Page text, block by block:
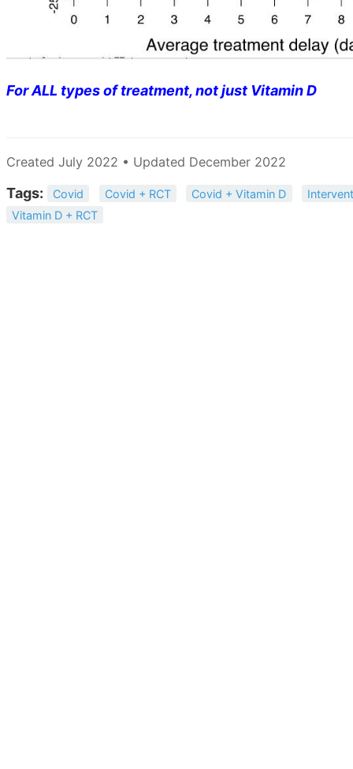
For ALL types of treatment, not just Vitamin D
Created July 2022 • Updated December 2022
Tags: Covid Covid + RCT Covid + Vitamin D
Vitamin D + RCT